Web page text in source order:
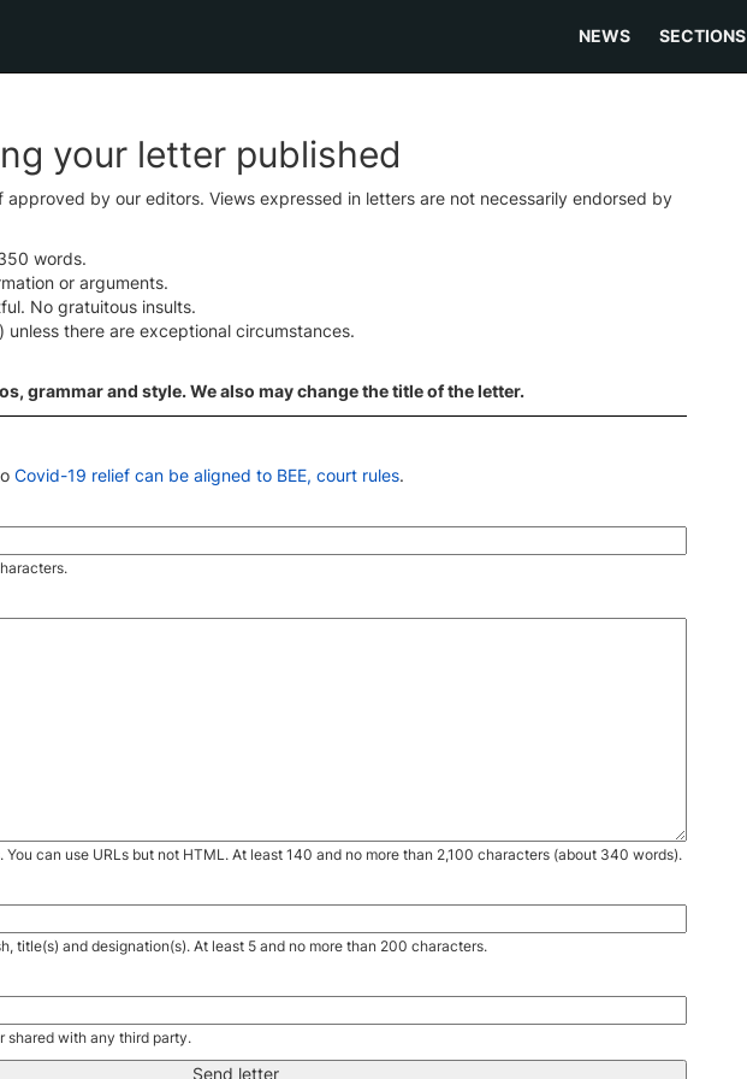
NEWS SECTIONS
your letter published
approved by our editors. Views expressed in letters are not necessarily endorsed by
words.
or arguments.
No gratuitous insults.
unless there are exceptional circumstances.
grammar and style. We also may change the title of the letter.
Covid-19 relief can be aligned to BEE, court rules.
You can use URLs but not HTML. At least 140 and no more than 2,100 characters (about 340 words).
title(s) and designation(s). At least 5 and no more than 200 characters.
shared with any third party.